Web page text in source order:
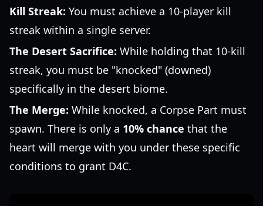
Kill Streak: You must achieve a 10-player kill
streak within a single server.
The Desert Sacrifice: While holding that 10-kill
streak, you must be "knocked" (downed)
specifically in the desert biome.
The Merge: While knocked, a Corpse Part must
spawn. There is only a 10% chance that the
heart will merge with you under these specific
conditions to grant D4C.